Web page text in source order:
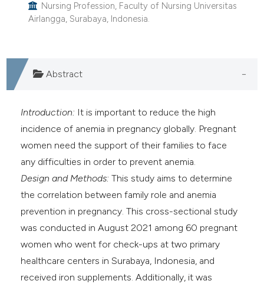
shows how a scientific paper
been cited by providing the
describing whether
mentions, or contrasts
cited claim, and a label
in which section the
was made.
Nursing Profession, Faculty of Nursing Universitas
Airlangga, Surabaya, Indonesia.
Abstract
Introduction: It is important to reduce the high
incidence of anemia in pregnancy globally. Pregnant
women need the support of their families to face
any difficulties in order to prevent anemia.
Design and Methods:This study aims to determine
the correlation between family role and anemia
prevention in pregnancy. This cross-sectional study
was conducted in August 2021 among 60 pregnant
women who went for check-ups at two primary
healthcare centers in Surabaya, Indonesia, and
received iron supplements. Additionally, it was